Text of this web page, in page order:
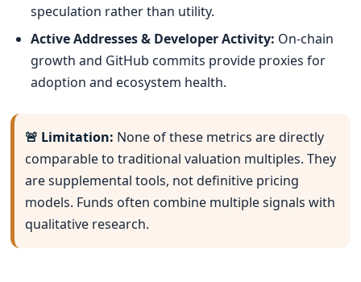
speculation rather than utility.
Active Addresses & Developer Activity: On-chain
growth and GitHub commits provide proxies for
adoption and ecosystem health.
🚨 Limitation: None of these metrics are directly
comparable to traditional valuation multiples. They
are supplemental tools, not definitive pricing
models. Funds often combine multiple signals with
qualitative research.